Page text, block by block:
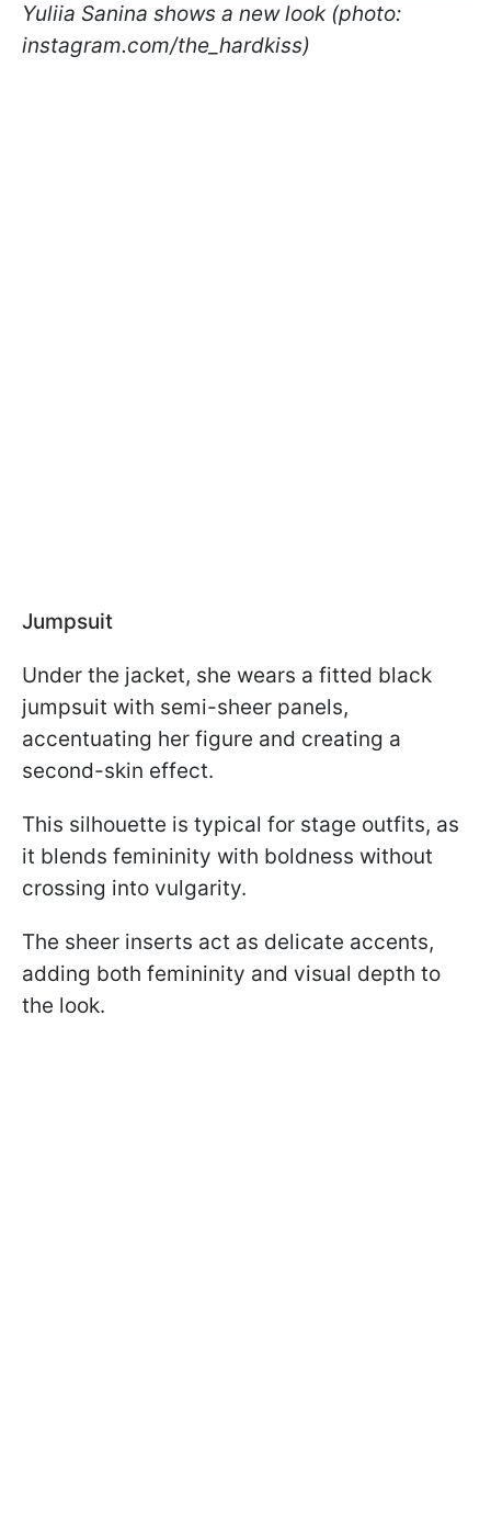
Yuliia Sanina shows a new look (photo:
instagram.com/the_hardkiss)
Jumpsuit
Under the jacket, she wears a fitted black
jumpsuit with semi-sheer panels,
accentuating her figure and creating a
second-skin effect.
This silhouette is typical for stage outfits, as
it blends femininity with boldness without
crossing into vulgarity.
The sheer inserts act as delicate accents,
adding both femininity and visual depth to
the look.